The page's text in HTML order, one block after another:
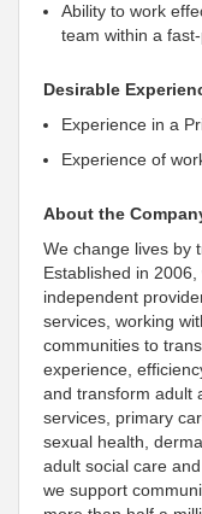
Ability to work
team within a
Desirable
Experience in a
Experience of
About the
We change lives by
Established in
independent
services, working
communities to
experience,
and transform adult
services, primary
sexual health,
adult social care
we support